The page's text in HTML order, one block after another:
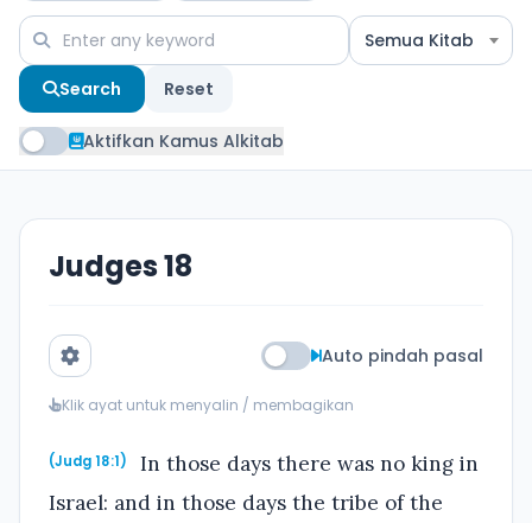
Semua Kitab
Search Reset
Aktifkan Kamus Alkitab
Judges 18
Auto pindah pasal
Klik ayat untuk menyalin / membagikan
(Judg 18:1)
In those days there was no king in
Israel: and in those days the tribe of the